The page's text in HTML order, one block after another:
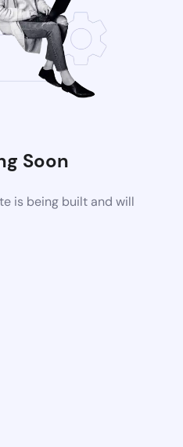
Soon
is being built and will